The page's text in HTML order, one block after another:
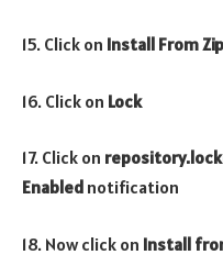
15. Click on Install From
16. Click on Lock
17. Click on
Enabled notification
18. Now click on Install